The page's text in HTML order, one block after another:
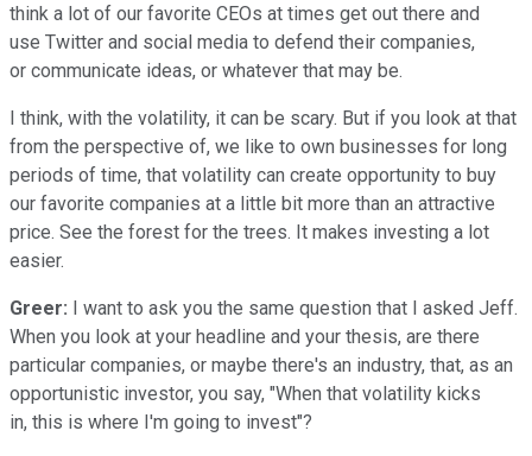
think a lot of our favorite CEOs at times get out there and
use Twitter and social media to defend their companies,
or communicate ideas, or whatever that may be.
I think, with the volatility, it can be scary. But if you look at that
from the perspective of, we like to own businesses for long
periods of time, that volatility can create opportunity to buy
our favorite companies at a little bit more than an attractive
price. See the forest for the trees. It makes investing a lot
easier.
Greer: I want to ask you the same question that I asked Jeff.
When you look at your headline and your thesis, are there
particular companies, or maybe there's an industry, that, as an
opportunistic investor, you say, "When that volatility kicks
in, this is where I'm going to invest"?